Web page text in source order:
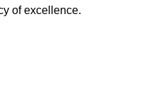
of excellence.